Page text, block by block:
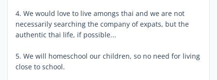
4. We would love to live amongs thai and we are not
necessarily searching the company of expats, but the
authentic thai life, if possible...
5. We will homeschool our children, so no need for living
close to school.